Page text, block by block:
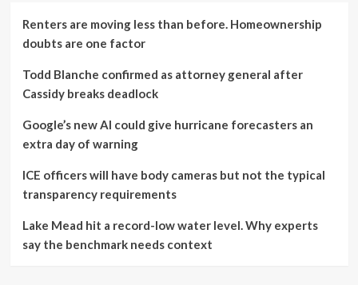
Renters are moving less than before. Homeownership
doubts are one factor
Todd Blanche confirmed as attorney general after
Cassidy breaks deadlock
Google’s new AI could give hurricane forecasters an
extra day of warning
ICE officers will have body cameras but not the typical
transparency requirements
Lake Mead hit a record-low water level. Why experts
say the benchmark needs context